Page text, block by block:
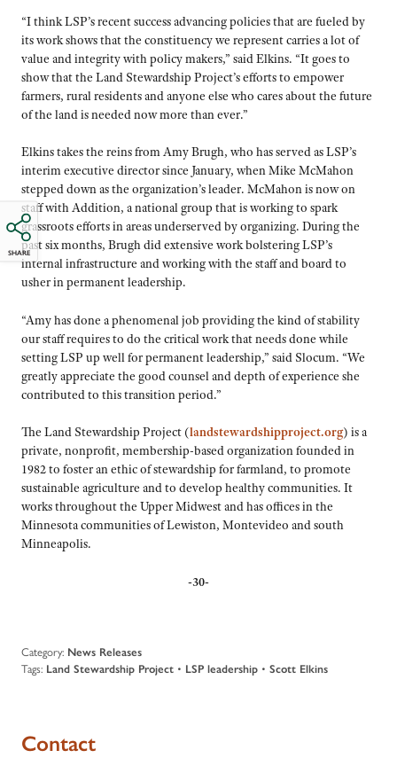
SHARE
“I think LSP’s recent success advancing policies that are fueled by
its work shows that the constituency we represent carries a lot of
value and integrity with policy makers,” said Elkins. “It goes to
show that the Land Stewardship Project’s efforts to empower
farmers, rural residents and anyone else who cares about the future
of the land is needed now more than ever.”
Elkins takes the reins from Amy Brugh, who has served as LSP’s
interim executive director since January, when Mike McMahon
stepped down as the organization’s leader. McMahon is now on
staff with Addition, a national group that is working to spark
grassroots efforts in areas underserved by organizing. During the
past six months, Brugh did extensive work bolstering LSP’s
internal infrastructure and working with the staff and board to
usher in permanent leadership.
“Amy has done a phenomenal job providing the kind of stability
our staff requires to do the critical work that needs done while
setting LSP up well for permanent leadership,” said Slocum. “We
greatly appreciate the good counsel and depth of experience she
contributed to this transition period.”
The Land Stewardship Project (landstewardshipproject.org) is a
private, nonprofit, membership-based organization founded in
1982 to foster an ethic of stewardship for farmland, to promote
sustainable agriculture and to develop healthy communities. It
works throughout the Upper Midwest and has offices in the
Minnesota communities of Lewiston, Montevideo and south
Minneapolis.
-30-
Category: News Releases
Tags: Land Stewardship Project • LSP leadership • Scott Elkins
Contact